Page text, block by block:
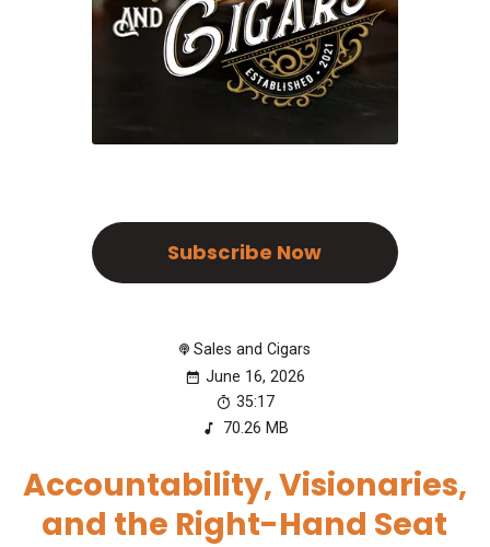
Subscribe Now
Sales and Cigars
June 16, 2026
35:17
70.26 MB
Accountability, Visionaries,
and the Right-Hand Seat